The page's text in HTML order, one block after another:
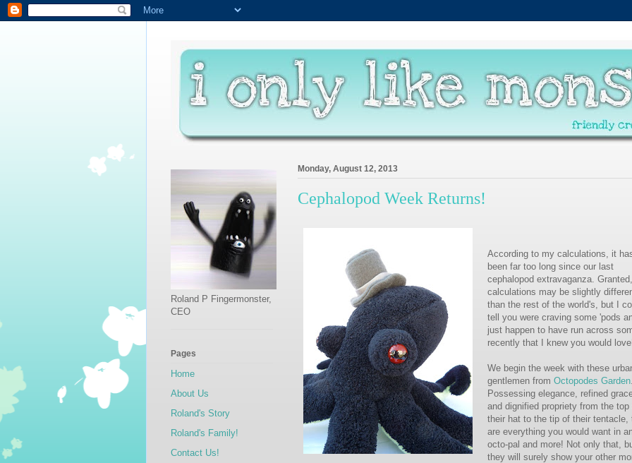
Monday, August 12, 2013
Cephalopod Week Returns!
According to my calculations, it
been far too long since our last
cephalopod extravaganza.
calculations may be slightly
than the rest of the world's, but I
tell you were craving some 'pods
just happen to have run across
recently that I knew you would
We begin the week with these
gentlemen from Octopodes Garden
Possessing elegance, refined
and dignified propriety from the top
their hat to the tip of their tentacle,
are everything you would want in
octo-pal and more! Not only that,
they will surely show your other
Roland P Fingermonster,
CEO
Pages
Home
About Us
Roland's Story
Roland's Family!
Contact Us!